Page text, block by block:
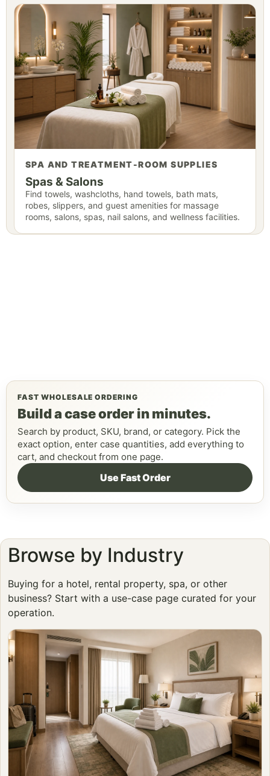
SPA AND TREATMENT-ROOM SUPPLIES
Spas & Salons
Find towels, washcloths, hand towels, bath mats,
robes, slippers, and guest amenities for massage
rooms, salons, spas, nail salons, and wellness facilities.
FAST WHOLESALE ORDERING
Build a case order in minutes.
Search by product, SKU, brand, or category. Pick the
exact option, enter case quantities, add everything to
cart, and checkout from one page.
Use Fast Order
Browse by Industry
Buying for a hotel, rental property, spa, or other
business? Start with a use-case page curated for your
operation.